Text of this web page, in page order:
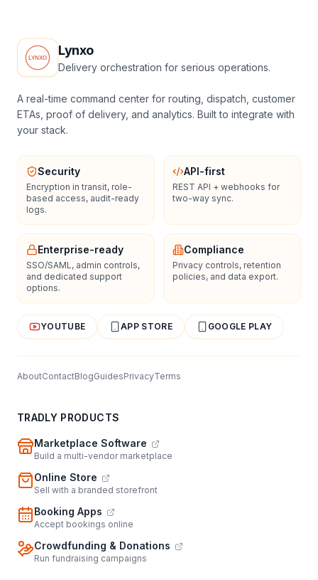
Lynxo
Delivery orchestration for serious operations.
A real-time command center for routing, dispatch, customer
ETAs, proof of delivery, and analytics. Built to integrate with
your stack.
Security
Encryption in transit, role-
based access, audit-ready
logs.
API-first
REST API + webhooks for
two-way sync.
Enterprise-ready
SSO/SAML, admin controls,
and dedicated support
options.
Compliance
Privacy controls, retention
policies, and data export.
YOUTUBE APP STORE GOOGLE PLAY
AboutContactBlogGuidesPrivacyTerms
TRADLY PRODUCTS
Marketplace Software
Build a multi-vendor marketplace
Online Store
Sell with a branded storefront
Booking Apps
Accept bookings online
Crowdfunding & Donations
Run fundraising campaigns